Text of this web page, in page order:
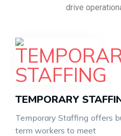
drive
TEMPORARY
Temporary Staffing offers
term workers to meet